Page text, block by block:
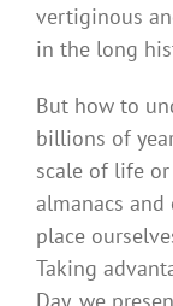
vertiginous
in the long
But how to
billions of
scale of life
almanacs
place
Taking
Day, we